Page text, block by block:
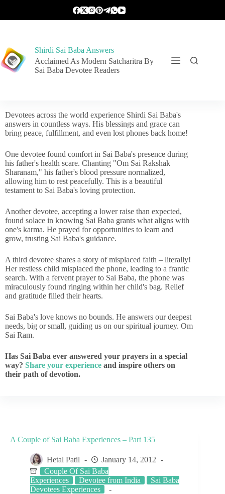
Shirdi Sai Baba Answers
Acclaimed As Modern Satcharitra By
Sai Baba Devotee Readers
Devotees across the world experience Shirdi Sai Baba's
answers in countless ways. His blessings and grace can
bring peace, fulfillment, and even lost phones back home!
One devotee found comfort in Sai Baba's presence during
his father's health scare. Chanting "Om Sai Rakshak
Sharanam," his father's blood pressure normalized,
allowing him to rest peacefully. This is a beautiful
testament to Sai Baba's loving protection.
Another devotee, accepting a lower raise than expected,
found solace in knowing Sai Baba grants what aligns with
one's karma. He prayed for opportunities to learn and
grow, trusting Sai Baba's guidance.
A third devotee shares a story of misplaced faith – literally!
Her restless child misplaced the phone, leading to a frantic
search. With a fervent prayer to Sai Baba, the phone was
miraculously found ringing within her child's bag. Relief
and gratitude filled their hearts.
Sai Baba's love knows no bounds. He answers our deepest
needs, big or small, guiding us on our spiritual journey. Om
Sai Ram.
Has Sai Baba ever answered your prayers in a special
way? Share your experience and inspire others on
their path of devotion.
A Couple of Sai Baba Experiences – Part 135
Hetal Patil
January 14, 2012
Couple Of Sai Baba
Experiences
Devotee from India
Sai Baba
Devotees Experiences